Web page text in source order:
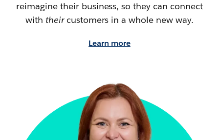
reimagine their business, so they can connect
with theircustomers in a whole new way.
Learn more